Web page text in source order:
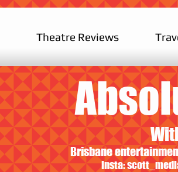
Theatre Reviews
Brisbane
Insta: